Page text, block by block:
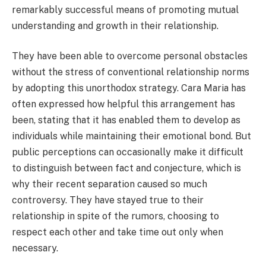
remarkably successful means of promoting mutual
understanding and growth in their relationship.
They have been able to overcome personal obstacles
without the stress of conventional relationship norms
by adopting this unorthodox strategy. Cara Maria has
often expressed how helpful this arrangement has
been, stating that it has enabled them to develop as
individuals while maintaining their emotional bond. But
public perceptions can occasionally make it difficult
to distinguish between fact and conjecture, which is
why their recent separation caused so much
controversy. They have stayed true to their
relationship in spite of the rumors, choosing to
respect each other and take time out only when
necessary.